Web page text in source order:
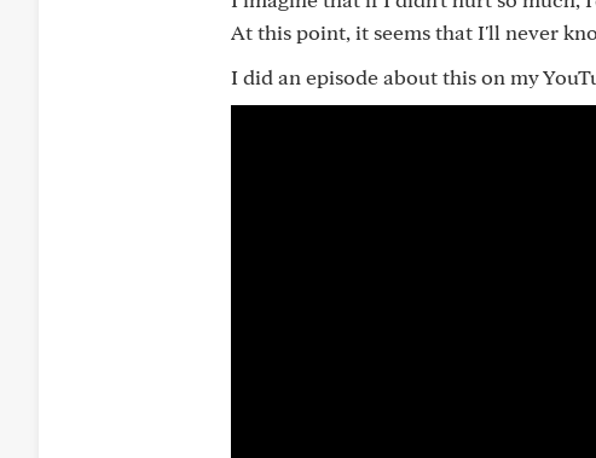
At this point, it seems that I'll never
I did an episode about this on my